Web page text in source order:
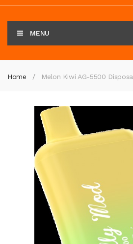
MENU
Home Melon Kiwi AG-5500